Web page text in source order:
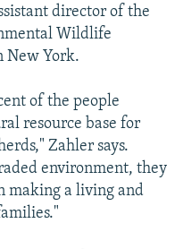
director of the
Wildlife
New York.
of the people
resource base for
Zahler says.
environment, they
making a living and